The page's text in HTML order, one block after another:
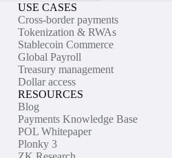
USE CASES
Cross-border payments
Tokenization & RWAs
Stablecoin Commerce
Global Payroll
Treasury management
Dollar access
RESOURCES
Blog
Payments Knowledge Base
POL Whitepaper
Plonky 3